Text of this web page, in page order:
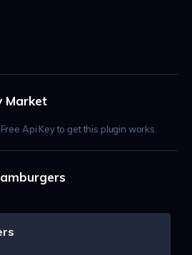
Market
Api Key to get this plugin works.